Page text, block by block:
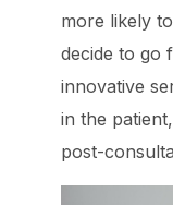
more likely
decide to go
innovative
in the
post-